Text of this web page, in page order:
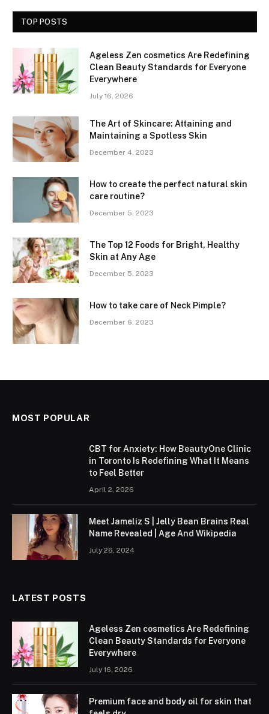
TOP POSTS
Ageless Zen cosmetics Are Redefining
Clean Beauty Standards for Everyone
Everywhere
July 16, 2026
The Art of Skincare: Attaining and
Maintaining a Spotless Skin
December 4, 2023
How to create the perfect natural skin
care routine?
December 5, 2023
The Top 12 Foods for Bright, Healthy
Skin at Any Age
December 5, 2023
How to take care of Neck Pimple?
December 6, 2023
MOST POPULAR
CBT for Anxiety: How BeautyOne Clinic
in Toronto Is Redefining What It Means
to Feel Better
April 2, 2026
Meet Jameliz S | Jelly Bean Brains Real
Name Revealed | Age And Wikipedia
July 26, 2024
LATEST POSTS
Ageless Zen cosmetics Are Redefining
Clean Beauty Standards for Everyone
Everywhere
July 16, 2026
Premium face and body oil for skin that